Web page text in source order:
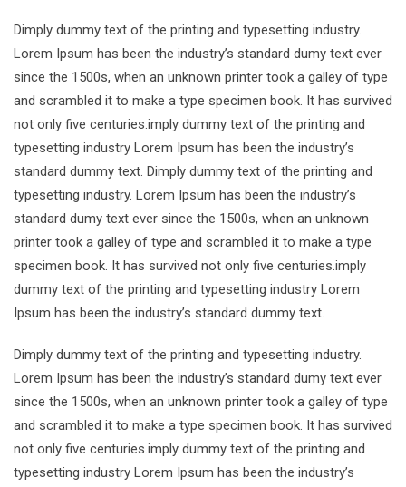
Dimply dummy text of the printing and typesetting industry.
Lorem Ipsum has been the industry’s standard dumy text ever
since the 1500s, when an unknown printer took a galley of type
and scrambled it to make a type specimen book. It has survived
not only five centuries.imply dummy text of the printing and
typesetting industry Lorem Ipsum has been the industry’s
standard dummy text. Dimply dummy text of the printing and
typesetting industry. Lorem Ipsum has been the industry’s
standard dumy text ever since the 1500s, when an unknown
printer took a galley of type and scrambled it to make a type
specimen book. It has survived not only five centuries.imply
dummy text of the printing and typesetting industry Lorem
Ipsum has been the industry’s standard dummy text.
Dimply dummy text of the printing and typesetting industry.
Lorem Ipsum has been the industry’s standard dumy text ever
since the 1500s, when an unknown printer took a galley of type
and scrambled it to make a type specimen book. It has survived
not only five centuries.imply dummy text of the printing and
typesetting industry Lorem Ipsum has been the industry’s